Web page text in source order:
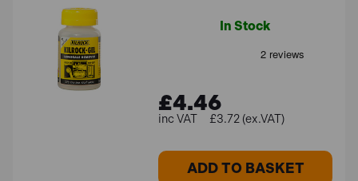
In Stock
£4.46
£3.72 (ex.VAT)
ADD TO BASKET